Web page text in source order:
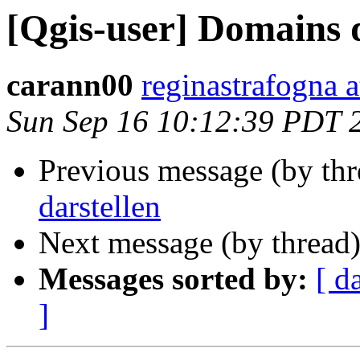
[Qgis-user] Domains
carann00 reginastrafogna
Sun Sep 16 10:12:39 PDT
Previous message (by
darstellen
Next message (by
Messages sorted by: [
]